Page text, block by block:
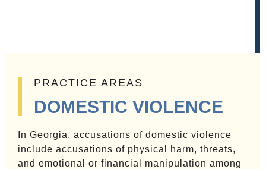
PRACTICE AREAS
DOMESTIC VIOLENCE
In Georgia, accusations of domestic violence
include accusations of physical harm, threats,
and emotional or financial manipulation among